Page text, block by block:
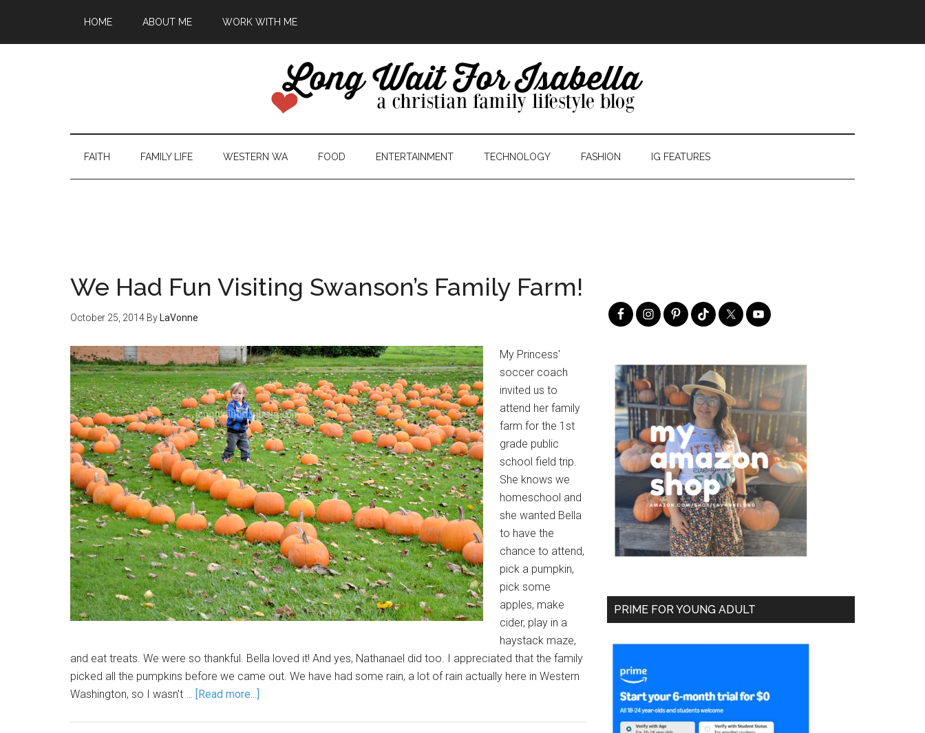
HOME ABOUT ME WORK WITH ME
FAITH FAMILY LIFE WESTERN WA FOOD ENTERTAINMENT TECHNOLOGY FASHION IG FEATURES
We Had Fun Visiting Swanson’s Family Farm!
October 25, 2014 By LaVonne
My Princess'
soccer coach
invited us to
attend her family
farm for the 1st
grade public
school field trip.
She knows we
homeschool and
she wanted Bella
to have the
chance to attend,
pick a pumpkin,
pick some
apples, make
cider, play in a
haystack maze,
and eat treats. We were so thankful. Bella loved it! And yes, Nathanael did too. I appreciated that the family
picked all the pumpkins before we came out. We have had some rain, a lot of rain actually here in Western
Washington, so I wasn't … [Read more...]
PRIME FOR YOUNG ADULT